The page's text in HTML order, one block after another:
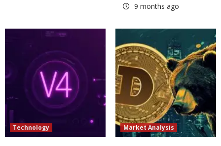
9 months ago
Technology Market Analysis